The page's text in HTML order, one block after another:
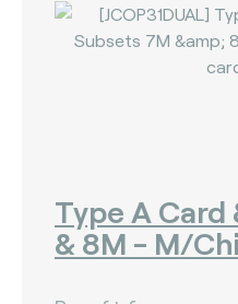
Type A Card
& 8M - M/